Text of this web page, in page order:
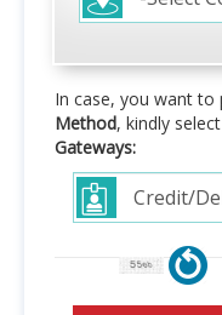
In case, you want to
Method, kindly
Gateways: